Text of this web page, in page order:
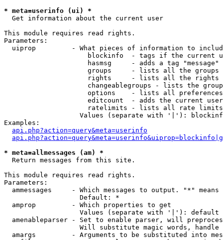
* meta=userinfo (ui) *
Get information about the current user
This module requires read rights.
Parameters:
uiprop         - What pieces of information to
blockinfo  - tags if the current
hasmsg     - adds a tag
groups     - lists all the groups
rights     - lists all the rights
changeablegroups - lists the
options    - lists all
editcount  - adds the current
ratelimits - lists all rate
Values (separate with '|'):
Examples:
api.php?action=query&meta=userinfo
* meta=allmessages (am) *
Return messages from this site.
This module requires read rights.
Parameters:
ammessages     - Which messages to output. "*" means
                   Default: *
  amprop         - Which properties to get
                   Values (separate with '|'): default
amenableparser - Set to enable parser, will
Will substitute magic words, handle
amargs         - Arguments to be substituted into